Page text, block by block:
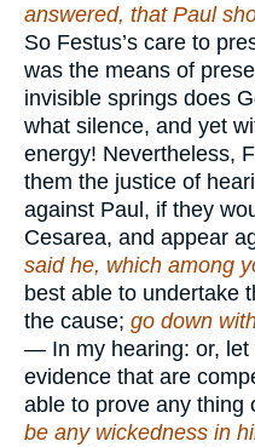
answered, that Paul
So Festus’s care to
was the means of
invisible springs does
what silence, and yet
energy! Nevertheless,
them the justice of
against Paul, if they
Cesarea, and appear
said he, which among
best able to undertake
the cause; go down
— In my hearing: or, let
evidence that are
able to prove any thing
be any wickedness in